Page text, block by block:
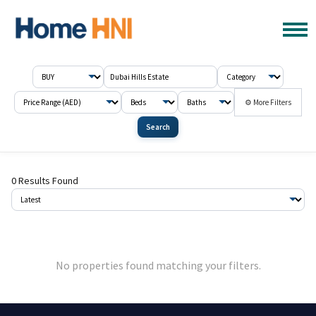
⚙ More Filters
Search
0 Results Found
No properties found matching your filters.